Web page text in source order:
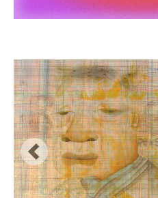
Previous